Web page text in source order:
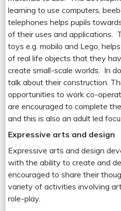
learning to use computers,
telephones helps pupils
of their uses and applications.
toys e.g. mobilo and Lego,
of real life objects that they
create small-scale worlds. In
talk about their construction.
opportunities to work co-
are encouraged to complete
and this is also an adult led
Expressive arts and design
Expressive arts and design
with the ability to create and
encouraged to share their
variety of activities involving
role-play.